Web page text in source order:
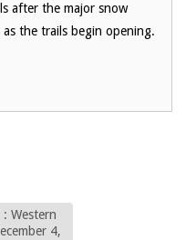
after the major snow
the trails begin opening.
Western
4,